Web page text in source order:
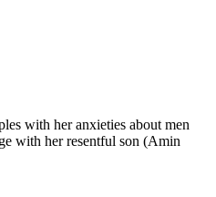
with her anxieties about men
with her resentful son (Amin